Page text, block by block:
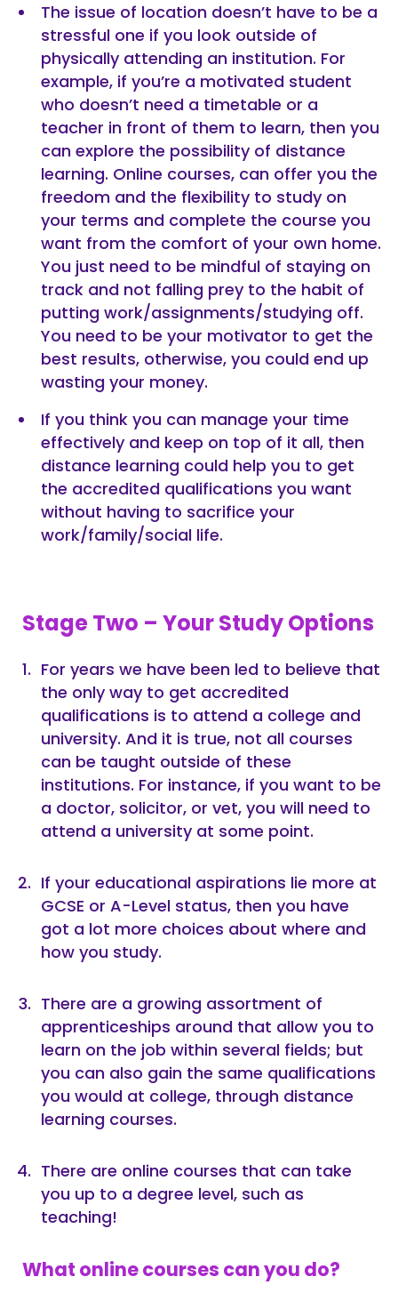
The issue of location doesn’t have to be a
stressful one if you look outside of
physically attending an institution. For
example, if you’re a motivated student
who doesn’t need a timetable or a
teacher in front of them to learn, then you
can explore the possibility of distance
learning. Online courses, can offer you the
freedom and the flexibility to study on
your terms and complete the course you
want from the comfort of your own home.
You just need to be mindful of staying on
track and not falling prey to the habit of
putting work/assignments/studying off.
You need to be your motivator to get the
best results, otherwise, you could end up
wasting your money.
If you think you can manage your time
effectively and keep on top of it all, then
distance learning could help you to get
the accredited qualifications you want
without having to sacrifice your
work/family/social life.
Stage Two – Your Study Options
For years we have been led to believe that
the only way to get accredited
qualifications is to attend a college and
university. And it is true, not all courses
can be taught outside of these
institutions. For instance, if you want to be
a doctor, solicitor, or vet, you will need to
attend a university at some point.
If your educational aspirations lie more at
GCSE or A-Level status, then you have
got a lot more choices about where and
how you study.
There are a growing assortment of
apprenticeships around that allow you to
learn on the job within several fields; but
you can also gain the same qualifications
you would at college, through distance
learning courses.
There are online courses that can take
you up to a degree level, such as
teaching!
What online courses can you do?